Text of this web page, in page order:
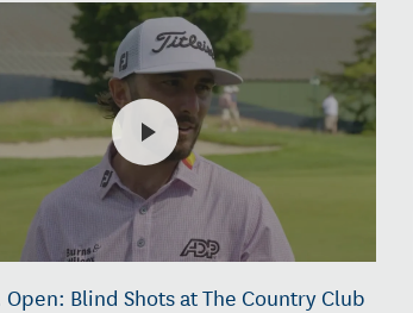
Open: Blind Shots at The Country Club